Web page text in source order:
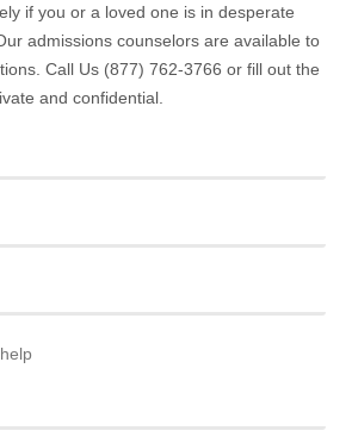
if you or a loved one is in desperate
admissions counselors are available to
Call Us (877) 762-3766 or fill out the
and confidential.